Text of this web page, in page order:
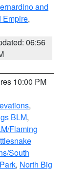
and
Empire,
06:56
10:00 PM
,
BLM,
Flaming
South
, North Big